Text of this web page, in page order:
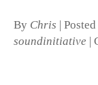
By Chris |
soundinitiative |